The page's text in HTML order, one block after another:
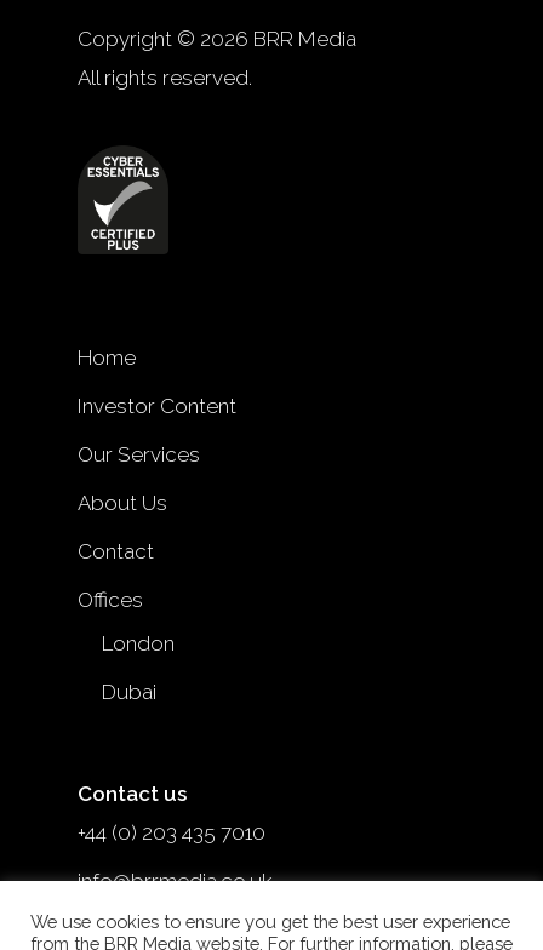
Copyright © 2026 BRR Media
All rights reserved.
Home
Investor Content
Our Services
About Us
Contact
Offices
London
Dubai
Contact us
+44 (0) 203 435 7010
info@brrmedia.co.uk
@brr_mediauk
We use cookies to ensure you get the best user experience
from the BRR Media website. For further information, please